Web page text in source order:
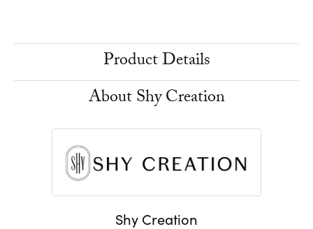
Product Details
About Shy Creation
Shy Creation